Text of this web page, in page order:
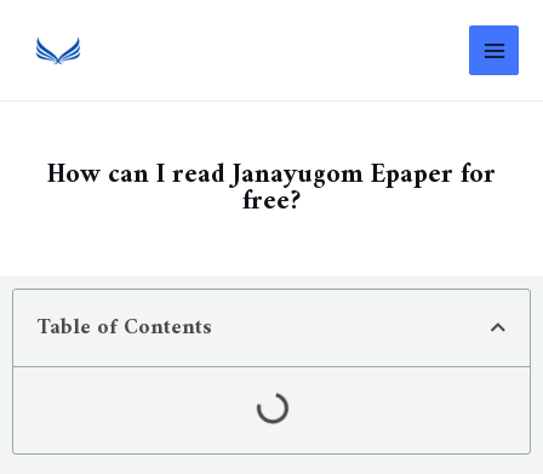
How can I read Janayugom Epaper for
free?
Table of Contents